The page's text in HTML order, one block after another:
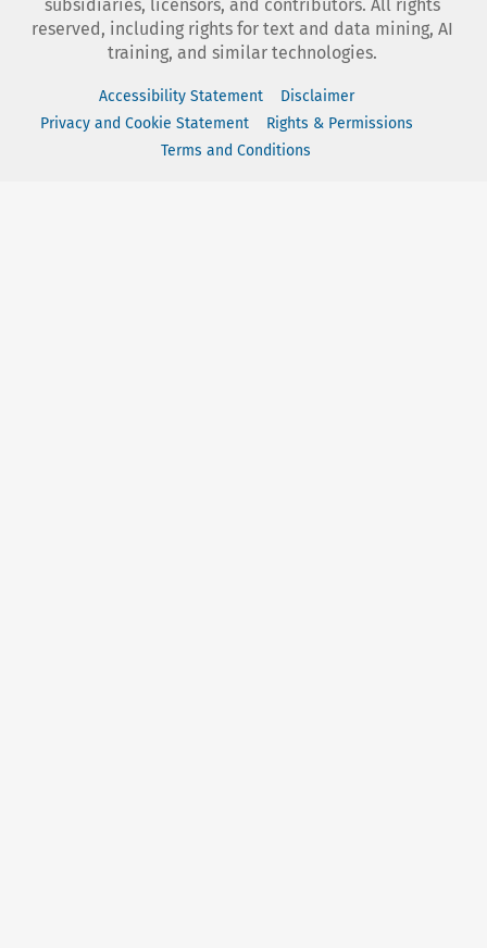
subsidiaries, licensors, and contributors. All rights
reserved, including rights for text and data mining, AI
training, and similar technologies.
Accessibility Statement
Disclaimer
Privacy and Cookie Statement
Rights & Permissions
Terms and Conditions